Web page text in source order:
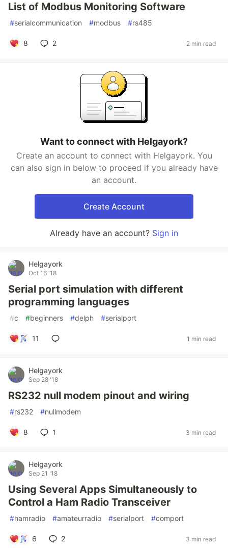
List of Modbus Monitoring Software
#serialcommunication #modbus #rs485
8 2 2 min read
Want to connect with Helgayork?
Create an account to connect with Helgayork. You
can also sign in below to proceed if you already have
an account.
Create Account
Already have an account? Sign in
Helgayork
Oct 16 '18
Serial port simulation with different
programming languages
#c #beginners #delph #serialport
11 1 min read
Helgayork
Sep 28 '18
RS232 null modem pinout and wiring
#rs232 #nullmodem
8 1 3 min read
Helgayork
Sep 21 '18
Using Several Apps Simultaneously to
Control a Ham Radio Transceiver
#hamradio #amateurradio #serialport #comport
6 2 3 min read